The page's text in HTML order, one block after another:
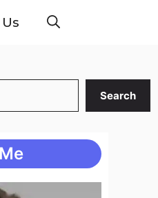
Search